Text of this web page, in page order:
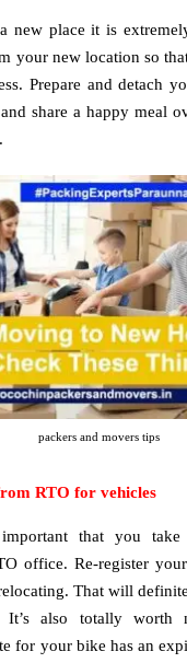
new place it is
your new location so
Prepare and detach
share a happy meal
packers and movers tips
RTO for vehicles
that you take
office. Re-register
That will
It’s also totally worth
for your bike has an